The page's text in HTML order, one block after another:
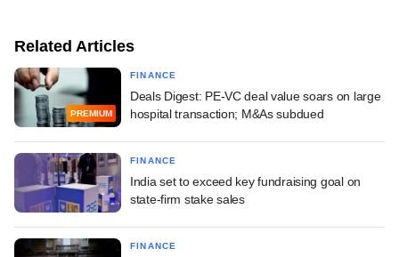
Related Articles
PREMIUM
FINANCE
Deals Digest: PE-VC deal value soars on large
hospital transaction; M&As subdued
FINANCE
India set to exceed key fundraising goal on
state-firm stake sales
FINANCE